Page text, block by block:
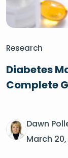
Research
Diabetes
Complete
Dawn
March